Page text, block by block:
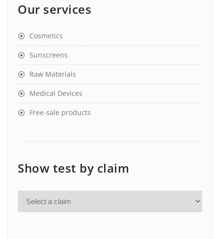
Our services
Cosmetics
Sunscreens
Raw Materials
Medical Devices
Free-sale products
Show test by claim